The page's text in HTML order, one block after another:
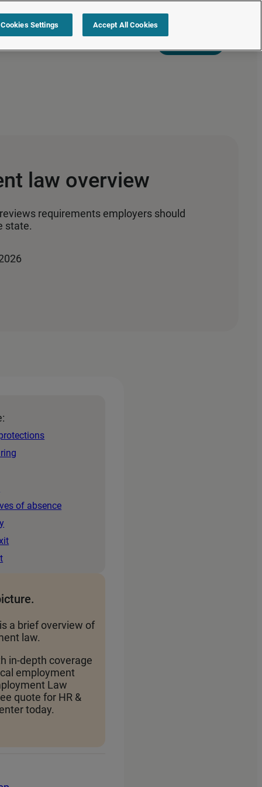
law overview
requirements employers should
state.
of absence
a brief overview of
law.
in-depth coverage
employment
Law
quote for HR &
today.
Cookies Settings Accept All Cookies